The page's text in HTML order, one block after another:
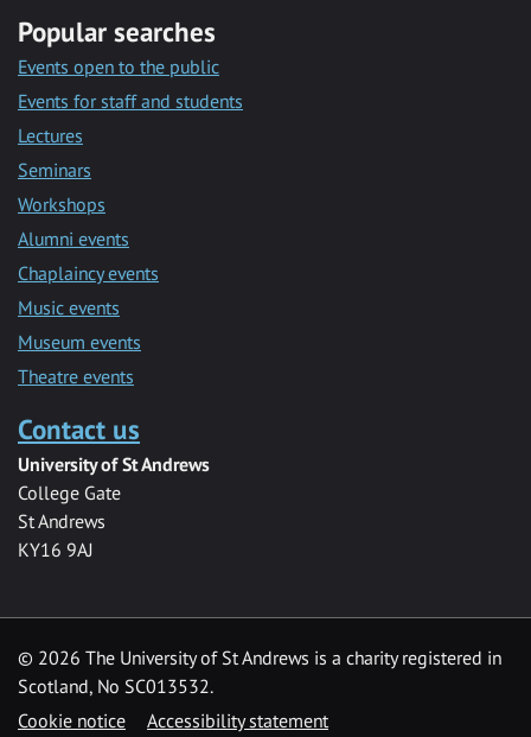
Popular searches
Events open to the public
Events for staff and students
Lectures
Seminars
Workshops
Alumni events
Chaplaincy events
Music events
Museum events
Theatre events
Contact us
University of St Andrews
College Gate
St Andrews
KY16 9AJ
© 2026 The University of St Andrews is a charity registered in
Scotland, No SC013532.
Cookie notice
Accessibility statement